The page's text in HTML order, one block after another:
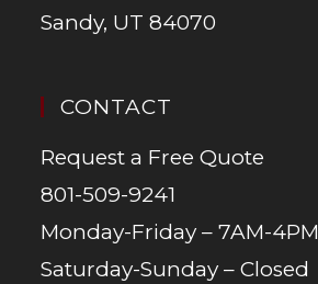
Sandy, UT 84070
CONTACT
Request a Free Quote
801-509-9241
Monday-Friday – 7AM-4PM
Saturday-Sunday – Closed